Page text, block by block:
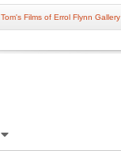
Tom's Films of Errol Flynn Gallery